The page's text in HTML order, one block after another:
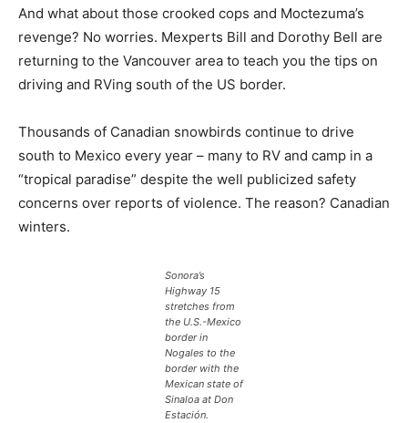
And what about those crooked cops and Moctezuma’s
revenge? No worries. Mexperts Bill and Dorothy Bell are
returning to the Vancouver area to teach you the tips on
driving and RVing south of the US border.
Thousands of Canadian snowbirds continue to drive
south to Mexico every year – many to RV and camp in a
“tropical paradise” despite the well publicized safety
concerns over reports of violence. The reason? Canadian
winters.
Sonora’s
Highway 15
stretches from
the U.S.-Mexico
border in
Nogales to the
border with the
Mexican state of
Sinaloa at Don
Estación.